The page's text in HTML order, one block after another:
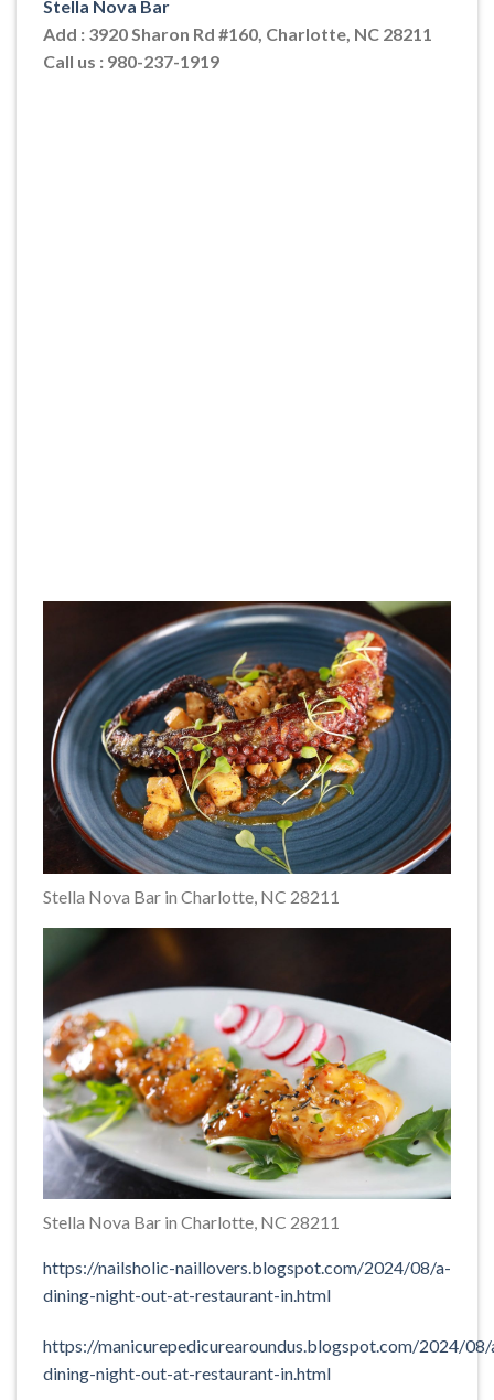
Stella Nova Bar
Add : 3920 Sharon Rd #160, Charlotte, NC 28211
Call us : 980-237-1919
Stella Nova Bar in Charlotte, NC 28211
Stella Nova Bar in Charlotte, NC 28211
https://nailsholic-naillovers.blogspot.com/2024/08/a-
dining-night-out-at-restaurant-in.html
https://manicurepedicurearoundus.blogspot.com/2024/
dining-night-out-at-restaurant-in.html